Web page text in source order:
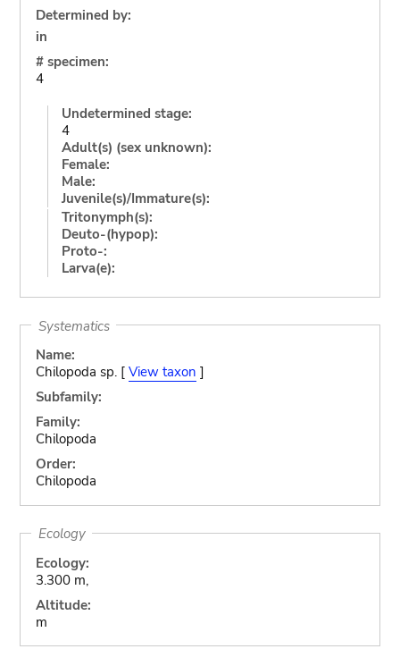
Determined by:
in
# specimen:
4
Undetermined stage:
4
Adult(s) (sex unknown):
Female:
Male:
Juvenile(s)/Immature(s):
Tritonymph(s):
Deuto-(hypop):
Proto-:
Larva(e):
Systematics
Name:
Chilopoda sp. [ View taxon ]
Subfamily:
Family:
Chilopoda
Order:
Chilopoda
Ecology
Ecology:
3.300 m,
Altitude:
m